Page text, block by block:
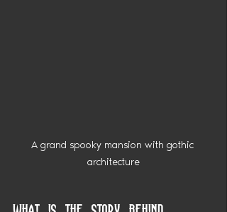
A grand spooky mansion with gothic
architecture